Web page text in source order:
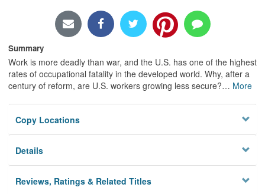
Summary
Work is more deadly than war, and the U.S. has one of the highest
rates of occupational fatality in the developed world. Why, after a
century of reform, are U.S. workers growing less secure?… More
Copy Locations
Details
Reviews, Ratings & Related Titles